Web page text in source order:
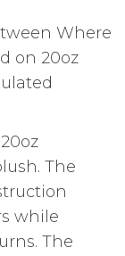
Where
on 20oz
The
while
The